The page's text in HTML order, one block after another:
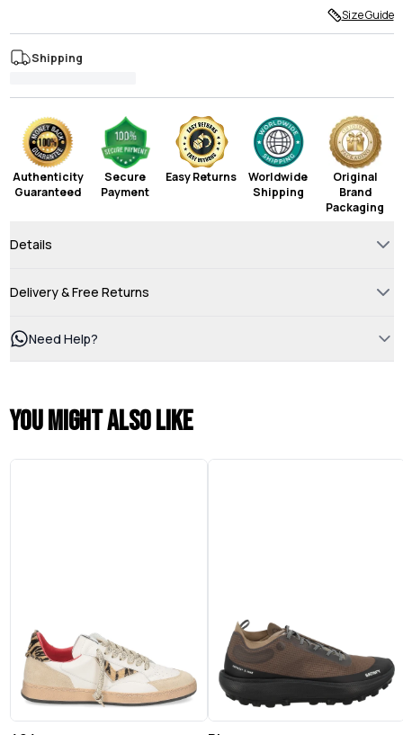
Size Guide
Shipping
Authenticity
Guaranteed
Secure
Payment
Easy Returns
Worldwide
Shipping
Original
Brand
Packaging
Details
Delivery & Free Returns
Need Help?
You might also like